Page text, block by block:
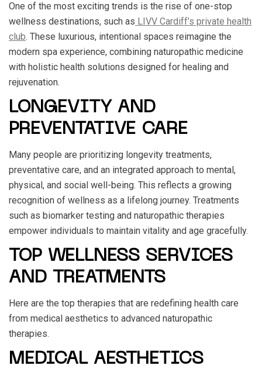
One of the most exciting trends is the rise of one-stop
wellness destinations, such as LIVV Cardiff’s private health
club. These luxurious, intentional spaces reimagine the
modern spa experience, combining naturopathic medicine
with holistic health solutions designed for healing and
rejuvenation.
LONGEVITY AND
PREVENTATIVE CARE
Many people are prioritizing longevity treatments,
preventative care, and an integrated approach to mental,
physical, and social well-being. This reflects a growing
recognition of wellness as a lifelong journey. Treatments
such as biomarker testing and naturopathic therapies
empower individuals to maintain vitality and age gracefully.
TOP WELLNESS SERVICES
AND TREATMENTS
Here are the top therapies that are redefining health care
from medical aesthetics to advanced naturopathic
therapies.
MEDICAL AESTHETICS